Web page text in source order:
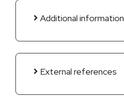
Additional information
External references